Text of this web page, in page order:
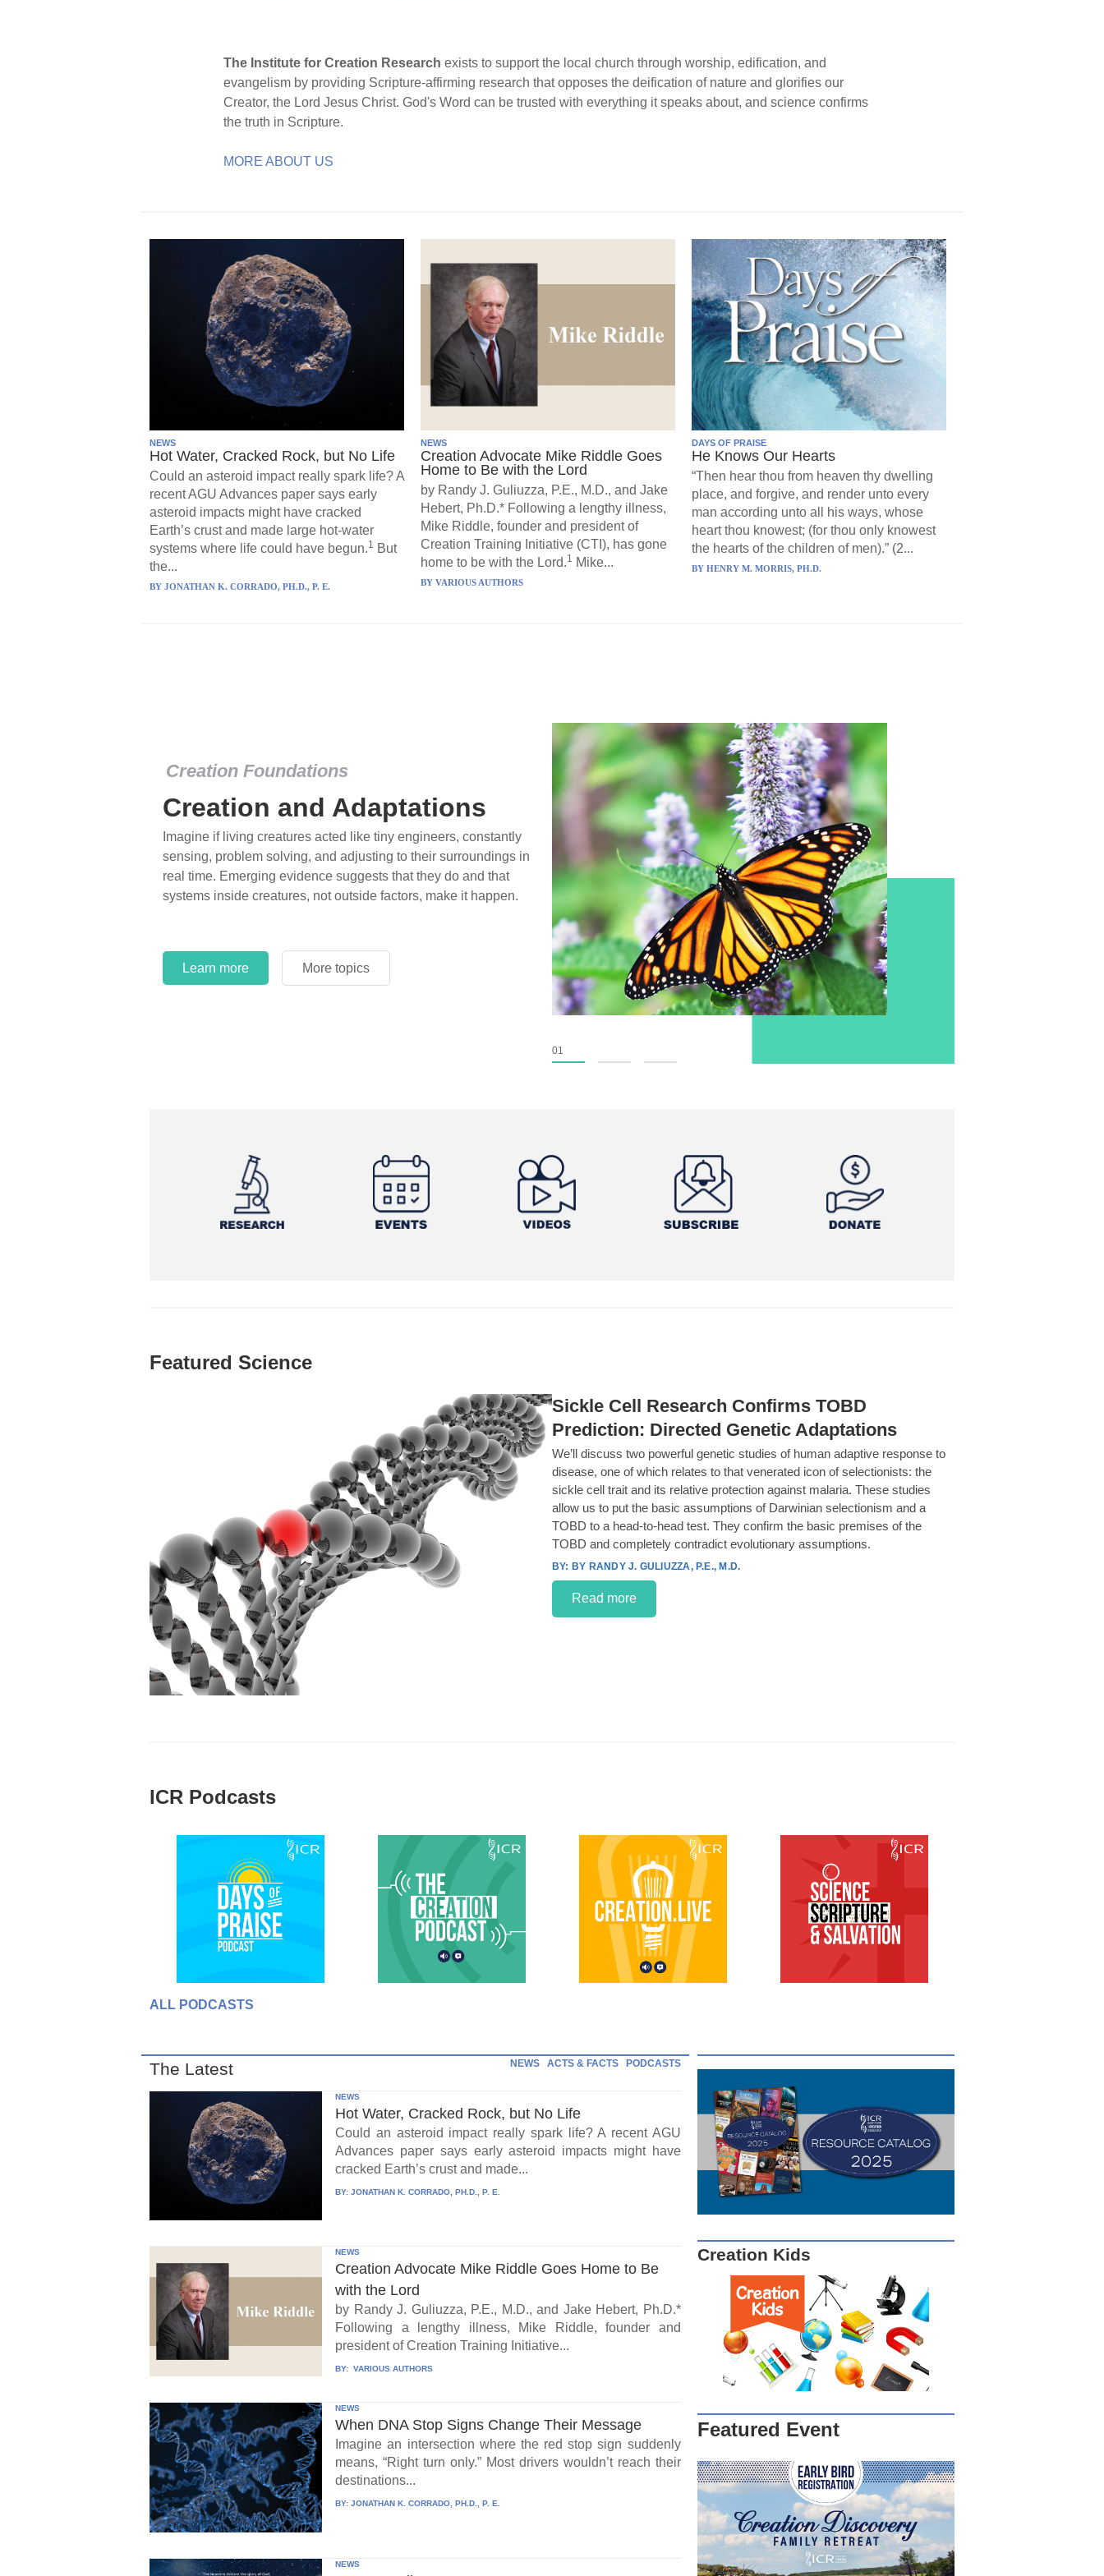
The Institute for Creation Research exists to support the local church through worship, edification, and
evangelism by providing Scripture-affirming research that opposes the deification of nature and glorifies our
Creator, the Lord Jesus Christ. God's Word can be trusted with everything it speaks about, and science confirms
the truth in Scripture.
MORE ABOUT US
NEWS
Hot Water, Cracked Rock, but No Life
Could an asteroid impact really spark life? A
recent AGU Advances paper says early
asteroid impacts might have cracked
Earth’s crust and made large hot-water
systems where life could have begun.1 But
the...
BY JONATHAN K. CORRADO, PH.D., P. E.
NEWS
Creation Advocate Mike Riddle Goes
Home to Be with the Lord
by Randy J. Guliuzza, P.E., M.D., and Jake
Hebert, Ph.D.* Following a lengthy illness,
Mike Riddle, founder and president of
Creation Training Initiative (CTI), has gone
home to be with the Lord.1 Mike...
BY VARIOUS AUTHORS
DAYS OF PRAISE
He Knows Our Hearts
“Then hear thou from heaven thy dwelling
place, and forgive, and render unto every
man according unto all his ways, whose
heart thou knowest; (for thou only knowest
the hearts of the children of men).” (2...
BY HENRY M. MORRIS, PH.D.
Creation Foundations
Creation and Adaptations
Imagine if living creatures acted like tiny engineers, constantly
sensing, problem solving, and adjusting to their surroundings in
real time. Emerging evidence suggests that they do and that
systems inside creatures, not outside factors, make it happen.
Learn more More topics
01
More topics
Learn more More topics
Featured Science
Sickle Cell Research Confirms TOBD
Prediction: Directed Genetic Adaptations
We’ll discuss two powerful genetic studies of human adaptive response to
disease, one of which relates to that venerated icon of selectionists: the
sickle cell trait and its relative protection against malaria. These studies
allow us to put the basic assumptions of Darwinian selectionism and a
TOBD to a head-to-head test. They confirm the basic premises of the
TOBD and completely contradict evolutionary assumptions.
BY RANDY J. GULIUZZA, P.E., M.D.
Read more
ICR Podcasts
ALL PODCASTS
The Latest NEWS ACTS & FACTS PODCASTS
NEWS
Hot Water, Cracked Rock, but No Life
Could an asteroid impact really spark life? A recent AGU
Advances paper says early asteroid impacts might have
cracked Earth’s crust and made...
BY:JONATHAN K. CORRADO, PH.D., P. E.
NEWS
Creation Advocate Mike Riddle Goes Home to Be
with the Lord
by Randy J. Guliuzza, P.E., M.D., and Jake Hebert, Ph.D.*
Following a lengthy illness, Mike Riddle, founder and
president of Creation Training Initiative...
BY: VARIOUS AUTHORS
NEWS
When DNA Stop Signs Change Their Message
Imagine an intersection where the red stop sign suddenly
means, “Right turn only.” Most drivers wouldn’t reach their
destinations...
BY:JONATHAN K. CORRADO, PH.D., P. E.
NEWS
Creation Kids
Featured Event